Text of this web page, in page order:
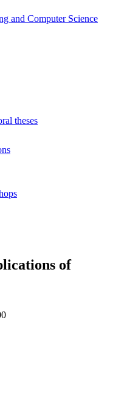
and Computer Science
theses
of